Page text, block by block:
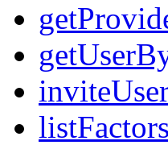
listFactors